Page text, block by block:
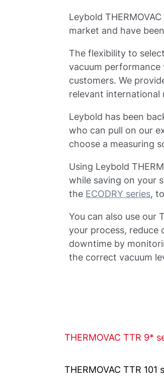
Leybold
market and have
The flexibility to
vacuum
customers. We
relevant international
Leybold has been
who can pull on our
choose a measuring
Using Leybold
while saving on your
the ECODRY series,
You can also use our
your process, reduce
downtime by
the correct vacuum
THERMOVAC TTR 9*
THERMOVAC TTR 101